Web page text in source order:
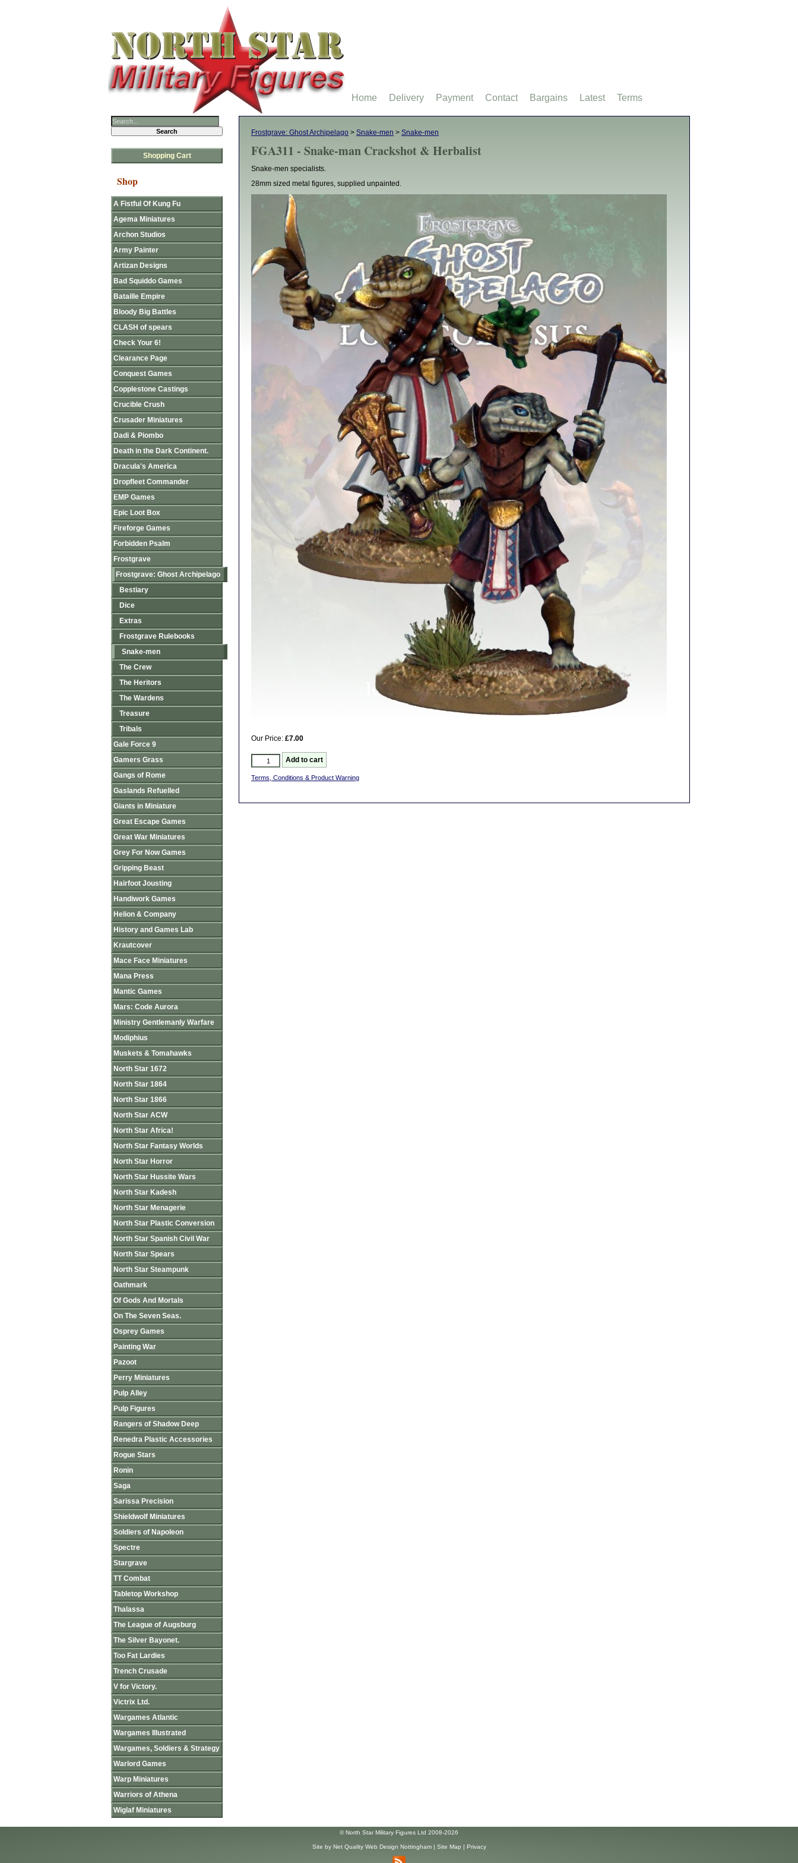
Frostgrave: Ghost Archipelago > Snake-men > Snake-men
FGA311 - Snake-man Crackshot & Herbalist
Snake-men specialists.
28mm sized metal figures, supplied unpainted.
Our Price: £7.00
Terms, Conditions & Product Warning
Shopping Cart
Shop
A Fistful Of Kung Fu
Agema Miniatures
Archon Studios
Army Painter
Artizan Designs
Bad Squiddo Games
Bataille Empire
Bloody Big Battles
CLASH of spears
Check Your 6!
Clearance Page
Conquest Games
Copplestone Castings
Crucible Crush
Crusader Miniatures
Dadi & Piombo
Death in the Dark Continent.
Dracula's America
Dropfleet Commander
EMP Games
Epic Loot Box
Fireforge Games
Forbidden Psalm
Frostgrave
Frostgrave: Ghost Archipelago
Bestiary
Dice
Extras
Frostgrave Rulebooks
Snake-men
The Crew
The Heritors
The Wardens
Treasure
Tribals
Gale Force 9
Gamers Grass
Gangs of Rome
Gaslands Refuelled
Giants in Miniature
Great Escape Games
Great War Miniatures
Grey For Now Games
Gripping Beast
Hairfoot Jousting
Handiwork Games
Helion & Company
History and Games Lab
Krautcover
Mace Face Miniatures
Mana Press
Mantic Games
Mars: Code Aurora
Ministry Gentlemanly Warfare
Modiphius
Muskets & Tomahawks
North Star 1672
North Star 1864
North Star 1866
North Star ACW
North Star Africa!
North Star Fantasy Worlds
North Star Horror
North Star Hussite Wars
North Star Kadesh
North Star Menagerie
North Star Plastic Conversion
North Star Spanish Civil War
North Star Spears
North Star Steampunk
Oathmark
Of Gods And Mortals
On The Seven Seas.
Osprey Games
Painting War
Pazoot
Perry Miniatures
Pulp Alley
Pulp Figures
Rangers of Shadow Deep
Renedra Plastic Accessories
Rogue Stars
Ronin
Saga
Sarissa Precision
Shieldwolf Miniatures
Soldiers of Napoleon
Spectre
Stargrave
TT Combat
Tabletop Workshop
Thalassa
The League of Augsburg
The Silver Bayonet.
Too Fat Lardies
Trench Crusade
V for Victory.
Victrix Ltd.
Wargames Atlantic
Wargames Illustrated
Wargames, Soldiers & Strategy
Warlord Games
Warp Miniatures
Warriors of Athena
Wiglaf Miniatures
Home Delivery Payment Contact Bargains Latest Terms
© North Star Military Figures Ltd 2008-2026
Site by Net Quality Web Design Nottingham| Site Map | Privacy